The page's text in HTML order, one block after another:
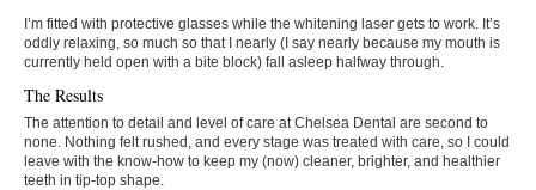
I’m fitted with protective glasses while the whitening laser gets to work. It’s
oddly relaxing, so much so that I nearly (I say nearly because my mouth is
currently held open with a bite block) fall asleep halfway through.
The Results
The attention to detail and level of care at Chelsea Dental are second to
none. Nothing felt rushed, and every stage was treated with care, so I could
leave with the know-how to keep my (now) cleaner, brighter, and healthier
teeth in tip-top shape.